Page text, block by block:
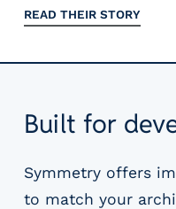
READ THEIR STORY
Built for
Symmetry offers
to match your